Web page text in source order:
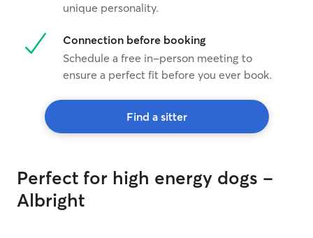
unique personality.
Connection before booking
Schedule a free in-person meeting to
ensure a perfect fit before you ever book.
Find a sitter
Perfect for high energy dogs -
Albright